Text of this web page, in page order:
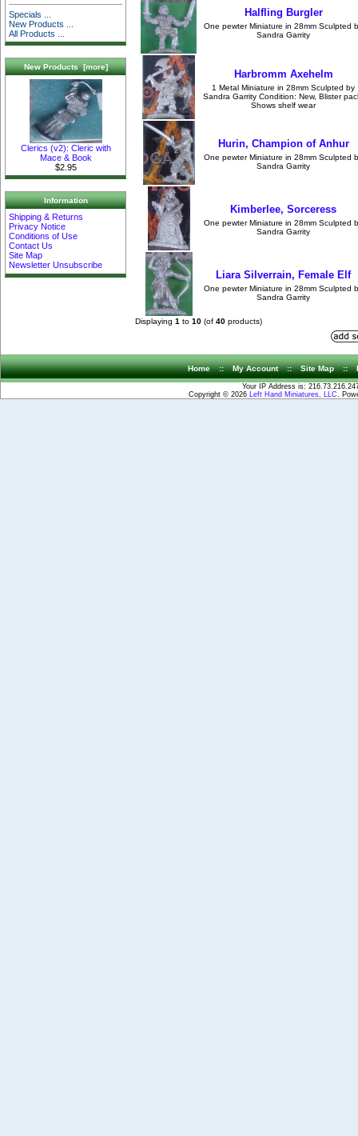
Specials ...
New Products ...
All Products ...
New Products [more]
Clerics (v2): Cleric with
Mace & Book
$2.95
Information
Shipping & Returns
Privacy Notice
Conditions of Use
Contact Us
Site Map
Newsletter Unsubscribe
Halfling Burgler
One pewter Miniature in 28mm Sculpted
Sandra Garrity
Harbromm Axehelm
1 Metal Miniature in 28mm Sculpted by
Sandra Garrity Condition: New, Blister
Shows shelf wear
Hurin, Champion of Anhur
One pewter Miniature in 28mm Sculpted
Sandra Garrity
Kimberlee, Sorceress
One pewter Miniature in 28mm Sculpted
Sandra Garrity
Liara Silverrain, Female Elf
One pewter Miniature in 28mm Sculpted
Sandra Garrity
Displaying 1 to 10 (of 40 products)
Home :: My Account :: Site Map ::
Your IP Address is:
Copyright © 2026
Left Hand Miniatures, LLC .